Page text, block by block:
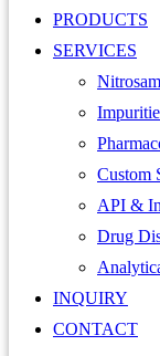
PRODUCTS
SERVICES
Custom
API &
Drug
INQUIRY
CONTACT